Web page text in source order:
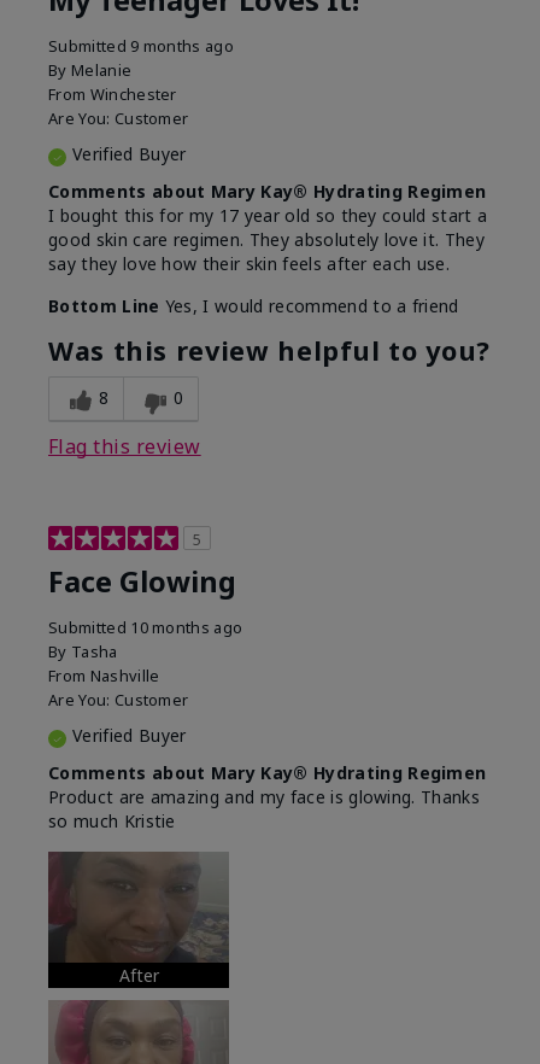
Submitted 9 months ago
By Melanie
From Winchester
Are You: Customer
Verified Buyer
Comments about Mary Kay® Hydrating Regimen
I bought this for my 17 year old so they could start a
good skin care regimen. They absolutely love it. They
say they love how their skin feels after each use.
Bottom Line Yes, I would recommend to a friend
Was this review helpful to you?
8 0
Flag this review
5
Face Glowing
Submitted 10 months ago
By Tasha
From Nashville
Are You: Customer
Verified Buyer
Comments about Mary Kay® Hydrating Regimen
Product are amazing and my face is glowing. Thanks
so much Kristie
After